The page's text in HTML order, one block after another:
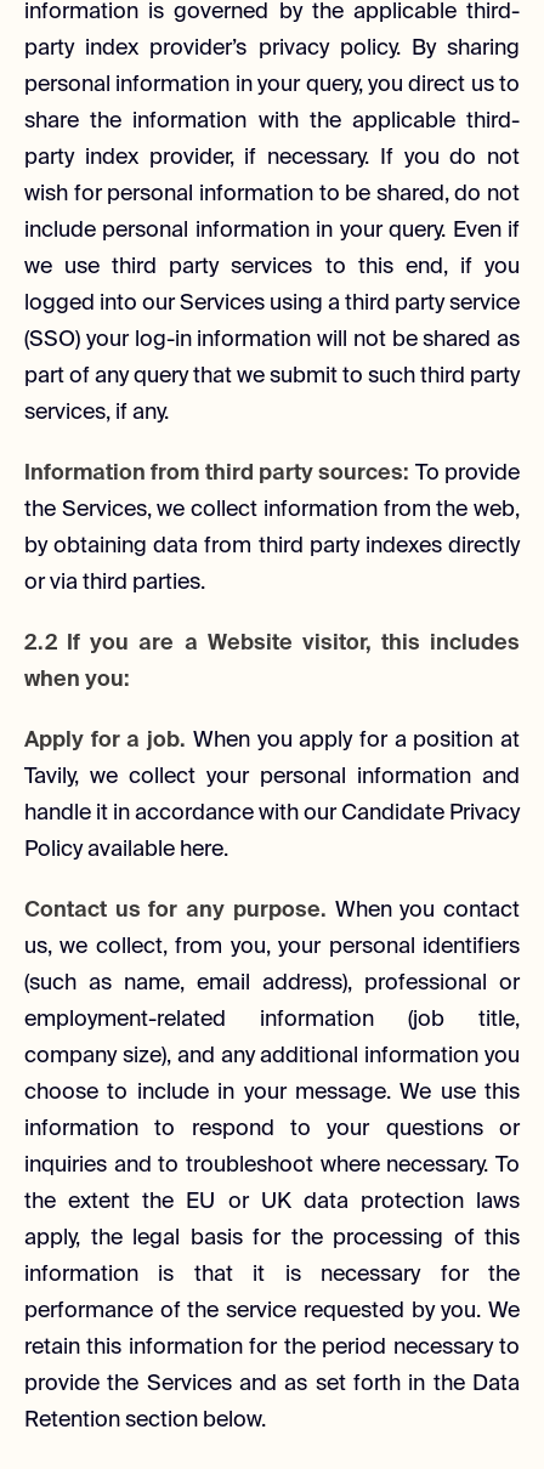
information is governed by the applicable third-
party index provider’s privacy policy. By sharing
personal information in your query, you direct us to
share the information with the applicable third-
party index provider, if necessary. If you do not
wish for personal information to be shared, do not
include personal information in your query. Even if
we use third party services to this end, if you
logged into our Services using a third party service
(SSO) your log-in information will not be shared as
part of any query that we submit to such third party
services, if any.
Information from third party sources: To provide
the Services, we collect information from the web,
by obtaining data from third party indexes directly
or via third parties.
2.2 If you are a Website visitor, this includes
when you:
Apply for a job. When you apply for a position at
Tavily, we collect your personal information and
handle it in accordance with our Candidate Privacy
Policy available here.
Contact us for any purpose. When you contact
us, we collect, from you, your personal identifiers
(such as name, email address), professional or
employment-related information (job title,
company size), and any additional information you
choose to include in your message. We use this
information to respond to your questions or
inquiries and to troubleshoot where necessary. To
the extent the EU or UK data protection laws
apply, the legal basis for the processing of this
information is that it is necessary for the
performance of the service requested by you. We
retain this information for the period necessary to
provide the Services and as set forth in the Data
Retention section below.